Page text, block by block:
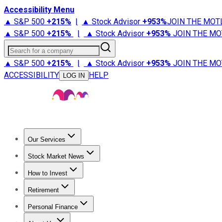
Accessibility Menu
▲ S&P 500 +215% | ▲ Stock Advisor +953%JOIN THE
▲ S&P 500 +215% | ▲ Stock Advisor +953% JOIN THE
Search for a company
▲ S&P 500 +215% | ▲ Stock Advisor +953% JOIN THE
ACCESSIBILITY
LOG IN HELP
Our Services
Stock Advisor
Stock Market News
Trending NewsStock Market News
How to Invest
How to Invest Money
Retirement
Retirement NewsRetirement 101
Personal Finance
Best Credit Cards